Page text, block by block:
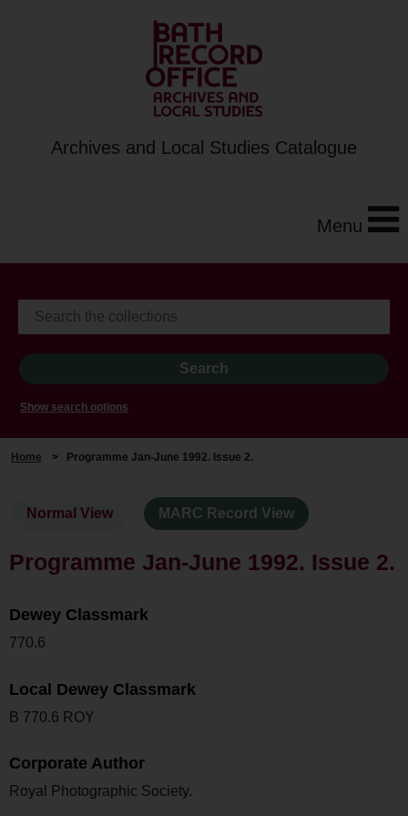
Archives and Local Studies Catalogue
Menu
Show search options
Home > Programme Jan-June 1992. Issue 2.
Normal View MARC Record View
Programme Jan-June 1992. Issue 2.
Dewey Classmark
770.6
Local Dewey Classmark
B 770.6 ROY
Corporate Author
Royal Photographic Society.